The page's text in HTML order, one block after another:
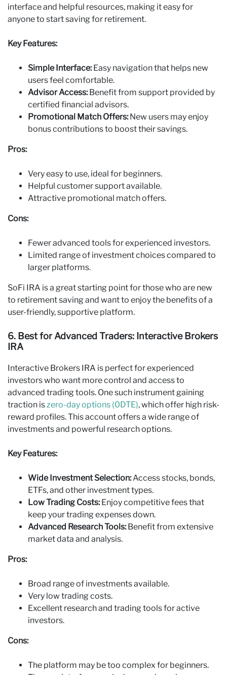
interface and helpful resources, making it easy for
anyone to start saving for retirement.
Key Features:
Simple Interface:Easy navigation that helps new
users feel comfortable.
Advisor Access:Benefit from support provided by
certified financial advisors.
Promotional Match Offers:New users may enjoy
bonus contributions to boost their savings.
Pros:
Very easy to use, ideal for beginners.
Helpful customer support available.
Attractive promotional match offers.
Cons:
Fewer advanced tools for experienced investors.
Limited range of investment choices compared to
larger platforms.
SoFi IRA is a great starting point for those who are new
to retirement saving and want to enjoy the benefits of a
user-friendly, supportive platform.
6. Best for Advanced Traders: Interactive Brokers
IRA
Interactive Brokers IRA is perfect for experienced
investors who want more control and access to
advanced trading tools. One such instrument gaining
traction iszero-day options (0DTE), which offer high risk-
reward profiles. This account offers a wide range of
investments and powerful research options.
Key Features:
Wide Investment Selection:Access stocks, bonds,
ETFs, and other investment types.
Low Trading Costs:Enjoy competitive fees that
keep your trading expenses down.
Advanced Research Tools:Benefit from extensive
market data and analysis.
Pros:
Broad range of investments available.
Very low trading costs.
Excellent research and trading tools for active
investors.
Cons:
The platform may be too complex for beginners.